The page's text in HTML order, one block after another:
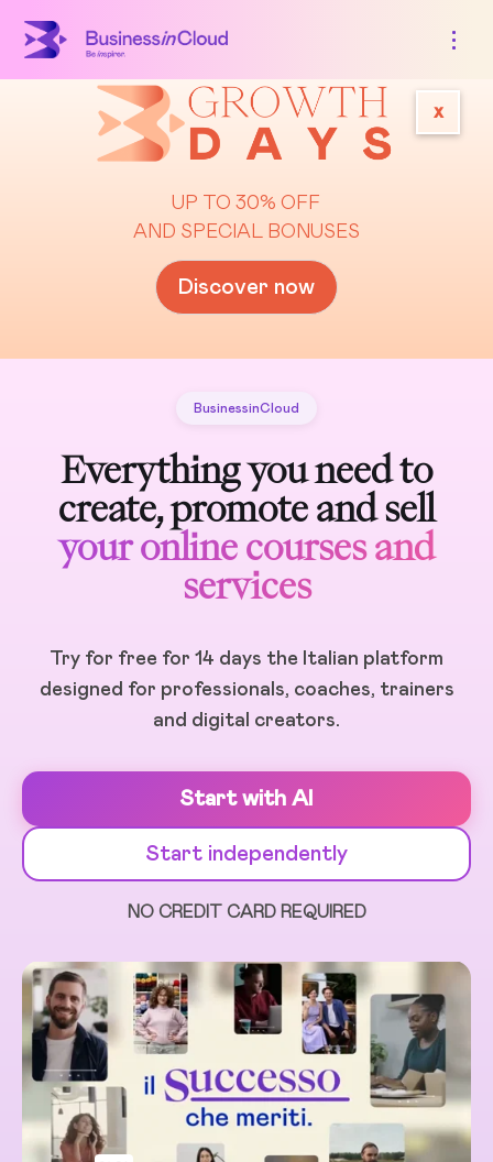
x
UP TO 30% OFF
AND SPECIAL BONUSES
Discover now
BusinessinCloud
Everything you need to
create, promote and sell
your online courses and
services
Try for free for 14 days the Italian platform
designed for professionals, coaches, trainers
and digital creators.
Start with AI
Start independently
NO CREDIT CARD REQUIRED